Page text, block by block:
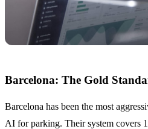
Barcelona: The Gold
Barcelona has been the most
AI for parking. Their system covers